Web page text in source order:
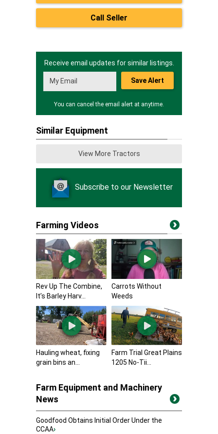
Call Seller
Receive email updates for similar listings.
Save Alert
You can cancel the email alert at anytime.
Similar Equipment
View More Tractors
Subscribe to our Newsletter
Farming Videos
Rev Up The Combine,
It’s Barley Harv...
Carrots Without
Weeds
Hauling wheat, fixing
grain bins an...
Farm Trial Great Plains
1205 No-Tii...
Farm Equipment and Machinery
News
Goodfood Obtains Initial Order Under the
CCAA›